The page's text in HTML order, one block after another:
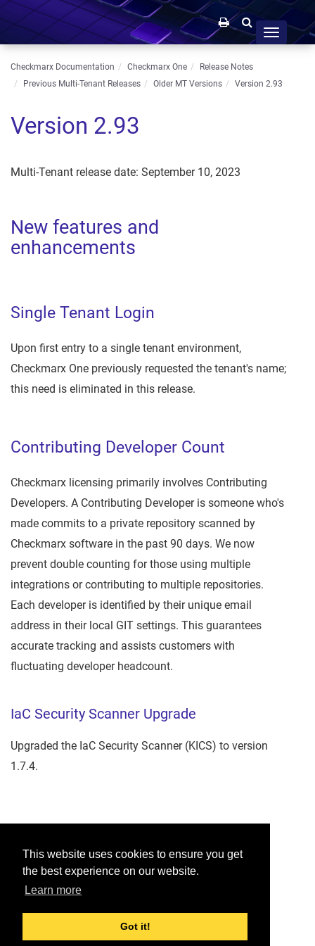
This website uses cookies to ensure you get
the best experience on our website.
Learn more
Got it!
Toggle
navigation
Checkmarx Documentation Checkmarx One
Release Notes
Previous Multi-Tenant Releases
Older MT Versions Version 2.93
Version 2.93
Multi-Tenant release date: September 10, 2023
New features and
enhancements
Single Tenant Login
Upon first entry to a single tenant environment,
Checkmarx One previously requested the tenant's name;
this need is eliminated in this release.
Contributing Developer Count
Checkmarx licensing primarily involves Contributing
Developers. A Contributing Developer is someone who's
made commits to a private repository scanned by
Checkmarx software in the past 90 days. We now
prevent double counting for those using multiple
integrations or contributing to multiple repositories.
Each developer is identified by their unique email
address in their local GIT settings. This guarantees
accurate tracking and assists customers with
fluctuating developer headcount.
IaC Security Scanner Upgrade
Upgraded the IaC Security Scanner (KICS) to version
1.7.4.
Was this helpful?
Yes No
Would you like to provide feedback?
Just click here to suggest edits.